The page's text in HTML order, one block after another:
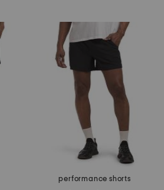
performance shorts